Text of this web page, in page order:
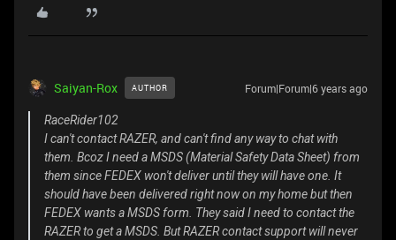
Saiyan-Rox AUTHOR Forum|Forum|6 years ago
RaceRider102
I can't contact RAZER, and can't find any way to chat with
them. Bcoz I need a MSDS (Material Safety Data Sheet) from
them since FEDEX won't deliver until they will have one. It
should have been delivered right now on my home but then
FEDEX wants a MSDS form. They said I need to contact the
RAZER to get a MSDS. But RAZER contact support will never